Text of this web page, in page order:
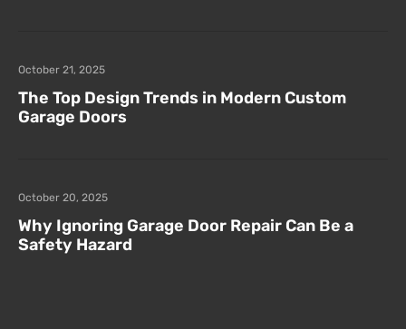
The Top Design Trends in Modern Custom
Garage Doors
October 21, 2025
Why Ignoring Garage Door Repair Can Be a
Safety Hazard
October 20, 2025